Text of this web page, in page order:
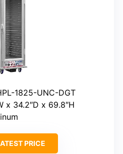
1825-UNC-DGT
x 34.2″D x 69.8″H
PRICE